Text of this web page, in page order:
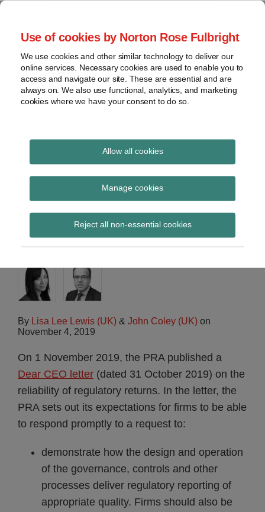
Use of cookies by Norton Rose Fulbright
We use cookies and other similar technology to deliver our
online services. Necessary cookies are used to enable you to
access and navigate our site. These are essential and are
always on. We also use functional, analytics, and marketing
cookies where we have your consent to do so.
Allow all cookies
Manage cookies
Reject all non-essential cookies
Skip
content
Home
About
Contact
webinars
Podcasts
Regions
Sub-
Subscribe
Global Regulation
Tomorrow
provides insight and commentary
PRA Dear CEO letter on
reliability of regulatory
returns
By Lisa Lee Lewis (UK) & John Coley (UK) on
November 4, 2019
On 1 November 2019, the PRA published a
Dear CEO letter (dated 31 October 2019) on the
reliability of regulatory returns. In the letter, the
PRA sets out its expectations for firms to be able
to respond promptly to a request to:
demonstrate how the design and operation
of the governance, controls and other
processes deliver regulatory reporting of
appropriate quality. Firms should also be
Print:
Email
Tweet
Share
LinkedIn
Read
about
(UK)
Read
about
John
Coley